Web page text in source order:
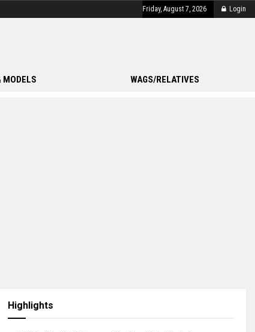
Friday, August 7, 2026 Login
MODELS WAGS/RELATIVES
Highlights